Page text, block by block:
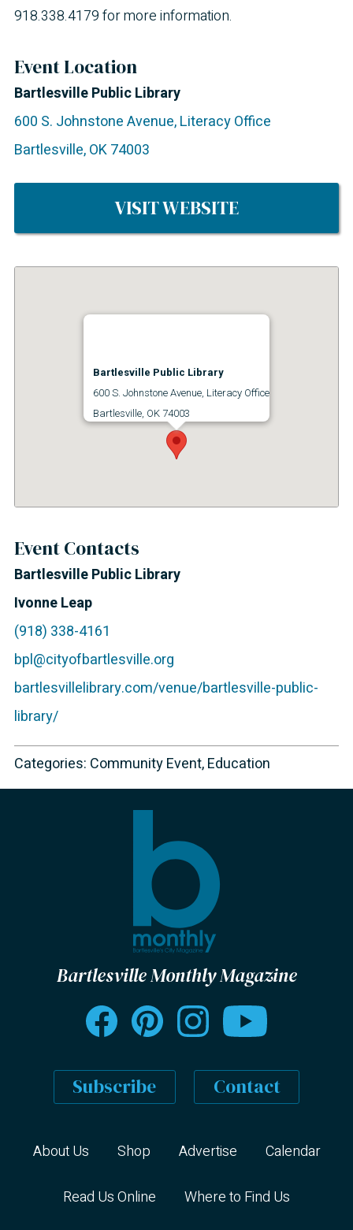
918.338.4179 for more information.
Event Location
Bartlesville Public Library
600 S. Johnstone Avenue, Literacy Office
Bartlesville,OK74003
VISIT WEBSITE
Bartlesville Public Library
600 S. Johnstone Avenue, Literacy Office
Bartlesville, OK 74003
Event Contacts
Bartlesville Public Library
Ivonne Leap
(918) 338-4161
bpl@cityofbartlesville.org
bartlesvillelibrary.com/venue/bartlesville-public-
library/
Categories: Community Event,Education
Bartlesville Monthly Magazine
Subscribe Contact
About Us Shop Advertise Calendar
Read Us Online Where to Find Us